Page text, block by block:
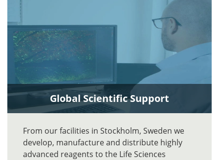
Global Scientific Support
From our facilities in Stockholm, Sweden we
develop, manufacture and distribute highly
advanced reagents to the Life Sciences